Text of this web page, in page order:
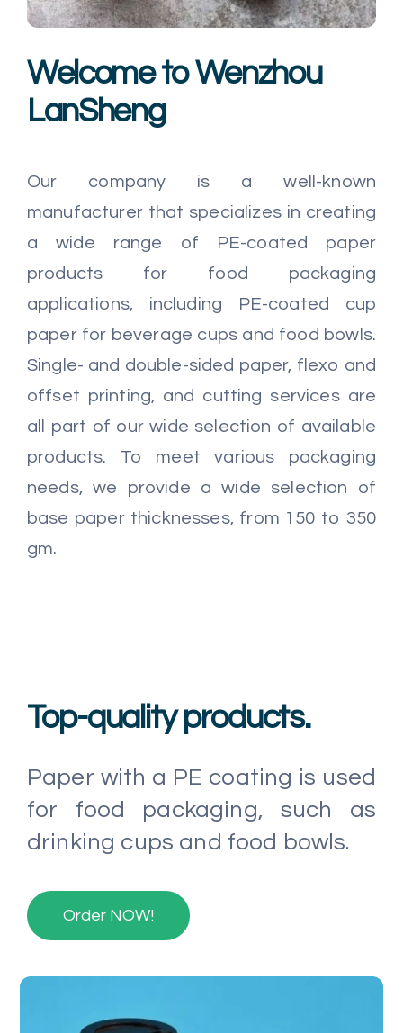
Careers
Welcome to Wenzhou
LanSheng
Our company is a well-known
manufacturer that specializes in creating
a wide range of PE-coated paper
products for food packaging
applications, including PE-coated cup
paper for beverage cups and food bowls.
Single- and double-sided paper, flexo and
offset printing, and cutting services are
all part of our wide selection of available
products. To meet various packaging
needs, we provide a wide selection of
base paper thicknesses, from 150 to 350
gm.
Top-quality products.
Paper with a PE coating is used
for food packaging, such as
drinking cups and food bowls.
Order NOW!